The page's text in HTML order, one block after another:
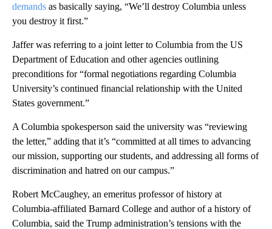
demands as basically saying, “We’ll destroy Columbia unless
you destroy it first.”
Jaffer was referring to a joint letter to Columbia from the US
Department of Education and other agencies outlining
preconditions for “formal negotiations regarding Columbia
University’s continued financial relationship with the United
States government.”
A Columbia spokesperson said the university was “reviewing
the letter,” adding that it’s “committed at all times to advancing
our mission, supporting our students, and addressing all forms of
discrimination and hatred on our campus.”
Robert McCaughey, an emeritus professor of history at
Columbia-affiliated Barnard College and author of a history of
Columbia, said the Trump administration’s tensions with the